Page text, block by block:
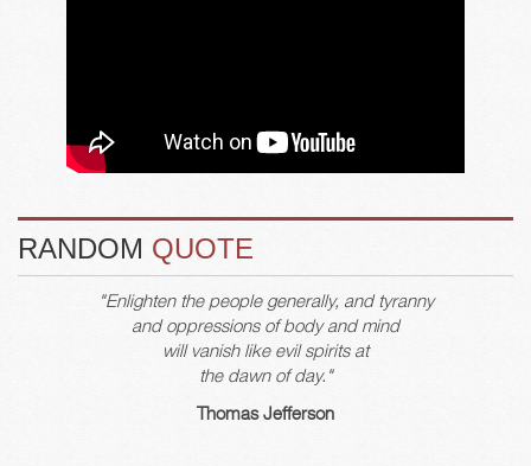
RANDOM QUOTE
"Enlighten the people generally, and tyranny
and oppressions of body and mind
will vanish like evil spirits at
the dawn of day."
Thomas Jefferson